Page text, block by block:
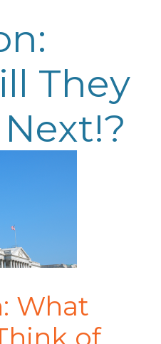
They
What
of